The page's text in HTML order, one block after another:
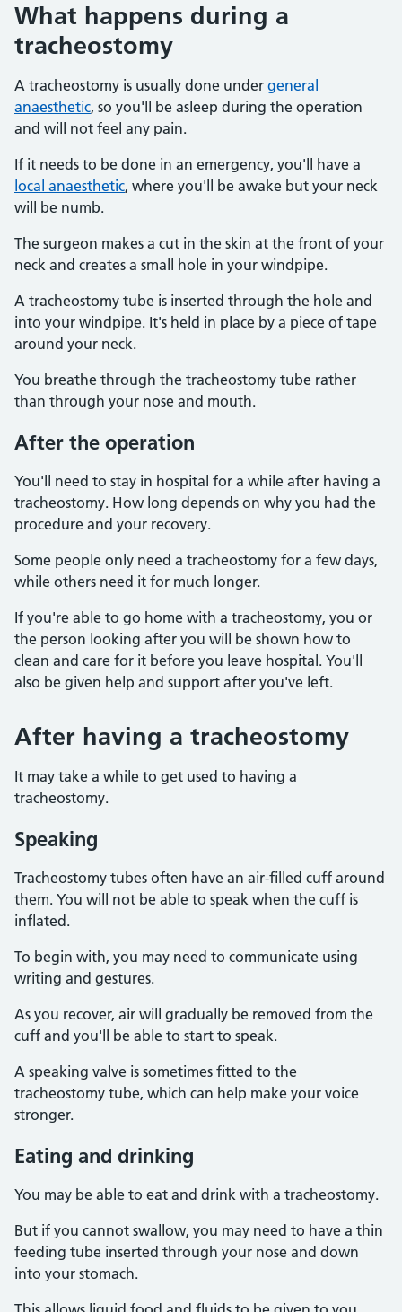
What happens during a
tracheostomy
A tracheostomy is usually done under general
anaesthetic, so you'll be asleep during the operation
and will not feel any pain.
If it needs to be done in an emergency, you'll have a
local anaesthetic, where you'll be awake but your neck
will be numb.
The surgeon makes a cut in the skin at the front of your
neck and creates a small hole in your windpipe.
A tracheostomy tube is inserted through the hole and
into your windpipe. It's held in place by a piece of tape
around your neck.
You breathe through the tracheostomy tube rather
than through your nose and mouth.
After the operation
You'll need to stay in hospital for a while after having a
tracheostomy. How long depends on why you had the
procedure and your recovery.
Some people only need a tracheostomy for a few days,
while others need it for much longer.
If you're able to go home with a tracheostomy, you or
the person looking after you will be shown how to
clean and care for it before you leave hospital. You'll
also be given help and support after you've left.
After having a tracheostomy
It may take a while to get used to having a
tracheostomy.
Speaking
Tracheostomy tubes often have an air-filled cuff around
them. You will not be able to speak when the cuff is
inflated.
To begin with, you may need to communicate using
writing and gestures.
As you recover, air will gradually be removed from the
cuff and you'll be able to start to speak.
A speaking valve is sometimes fitted to the
tracheostomy tube, which can help make your voice
stronger.
Eating and drinking
You may be able to eat and drink with a tracheostomy.
But if you cannot swallow, you may need to have a thin
feeding tube inserted through your nose and down
into your stomach.